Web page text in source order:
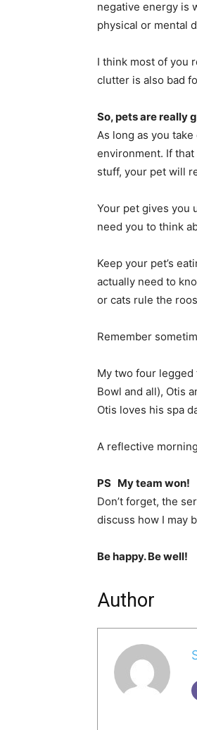
negative energy is
physical or mental
I think most of you
clutter is also bad
So, pets are really
As long as you
environment. If
stuff, your pet will
Your pet gives you
need you to think
Keep your pet’s
actually need to
or cats rule the
Remember
My two four legged
Bowl and all), Otis
Otis loves his spa
A reflective
PS My team won!
Don’t forget, the
discuss how I may
Be happy. Be well!
Author